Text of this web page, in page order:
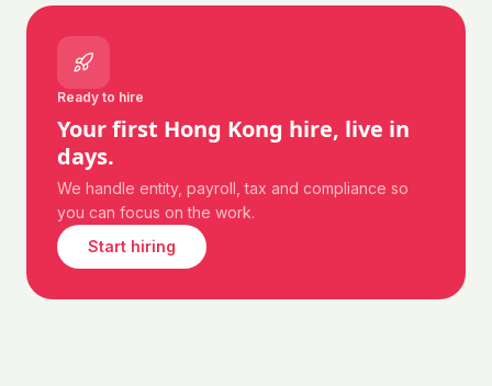
Ready to hire
Your first Hong Kong hire, live in
days.
We handle entity, payroll, tax and compliance so
you can focus on the work.
Start hiring